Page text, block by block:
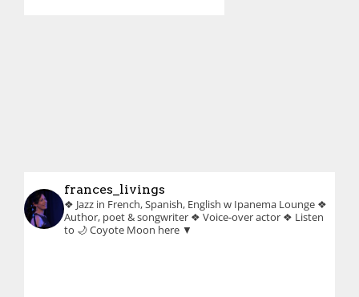
frances_livings
❖ Jazz in French, Spanish, English w Ipanema Lounge ❖
Author, poet & songwriter ❖ Voice-over actor ❖ Listen
to 🌙 Coyote Moon here ▼